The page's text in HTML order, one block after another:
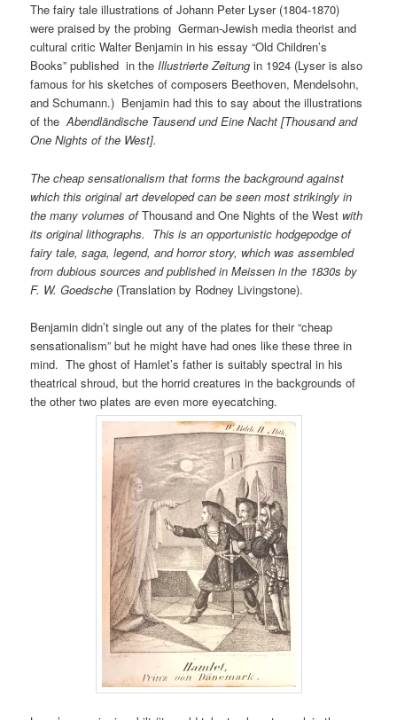
The fairy tale illustrations of Johann Peter Lyser (1804-1870)
were praised by the probing German-Jewish media theorist and
cultural critic Walter Benjamin in his essay “Old Children’s
Books” published in theIllustrierte Zeitung in 1924 (Lyser is also
famous for his sketches of composers Beethoven, Mendelsohn,
and Schumann.) Benjamin had this to say about the illustrations
of the Abendländische Tausend und Eine Nacht [Thousand and
One Nights of the West].
The cheap sensationalism that forms the background against
which this original art developed can be seen most strikingly in
the many volumes ofThousand and One Nights of the West with
its original lithographs. This is an opportunistic hodgepodge of
fairy tale, saga, legend, and horror story, which was assembled
from dubious sources and published in Meissen in the 1830s by
F. W. Goedsche (Translation by Rodney Livingstone).
Benjamin didn’t single out any of the plates for their “cheap
sensationalism” but he might have had ones like these three in
mind. The ghost of Hamlet’s father is suitably spectral in his
theatrical shroud, but the horrid creatures in the backgrounds of
the other two plates are even more eyecatching.